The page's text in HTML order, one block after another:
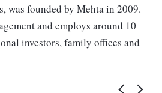
was founded by Mehta in 2009.
and employs around 10
investors, family offices and